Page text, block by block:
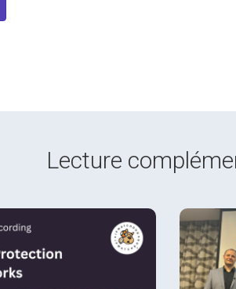
Lecture